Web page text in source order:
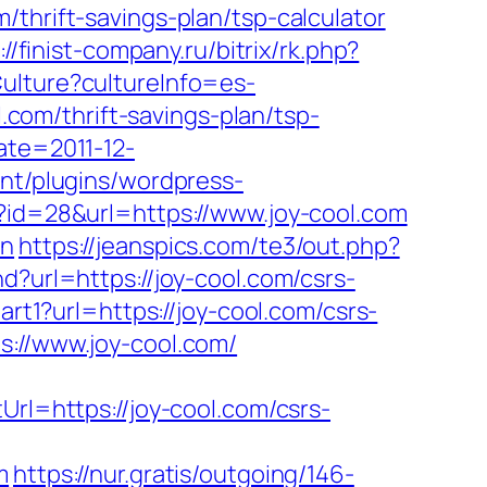
thrift-savings-plan/tsp-calculator
finist-company.ru/bitrix/rk.php?
thrift-savings-plan/tsp-
12-
plugins/wordpress-
www.joy-cool.com
https://jeanspics.com/te3/out.php?
joy-cool.com/csrs-
joy-cool.com/csrs-
www.joy-cool.com/
joy-cool.com/csrs-
https://nur.gratis/outgoing/146-